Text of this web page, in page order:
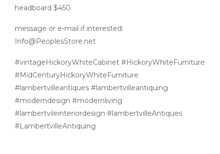
headboard $450
message or e-mail if interested:
Info@PeoplesStore.net
#vintageHickoryWhiteCabinet #HickoryWhiteFurniture
#MidCenturyHickoryWhiteFurniture
#lambertvilleantiques #lambertvilleantiquing
#moderndesign #modernliving
#lambertvileinteriordesign #lambertvilleAntiques
#LambertvilleAntiquing